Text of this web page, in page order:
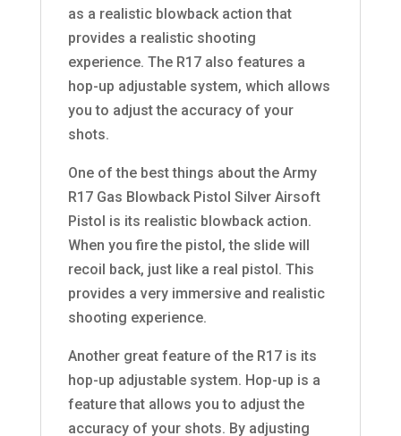
as a realistic blowback action that
provides a realistic shooting
experience. The R17 also features a
hop-up adjustable system, which allows
you to adjust the accuracy of your
shots.
One of the best things about the Army
R17 Gas Blowback Pistol Silver Airsoft
Pistol is its realistic blowback action.
When you fire the pistol, the slide will
recoil back, just like a real pistol. This
provides a very immersive and realistic
shooting experience.
Another great feature of the R17 is its
hop-up adjustable system. Hop-up is a
feature that allows you to adjust the
accuracy of your shots. By adjusting